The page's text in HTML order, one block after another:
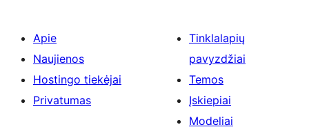
Apie
Naujienos
Hostingo tiekėjai
Privatumas
Tinklalapių
pavyzdžiai
Temos
Įskiepiai
Modeliai